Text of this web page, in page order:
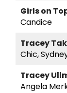
Girls on
Candice
Tracey
Chic,
Tracey
Angela